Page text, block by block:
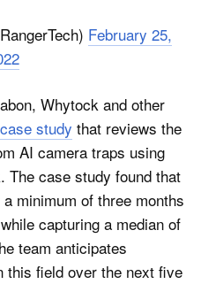
February 25,
Whytock and other
case study that reviews the
AI camera traps using
The case study found that
minimum of three months
capturing a median of
team anticipates
this field over the next five